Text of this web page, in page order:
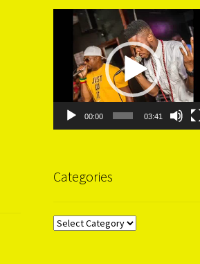
Video
00:00 03:41
Categories
Categories